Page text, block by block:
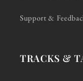
Support &
TRACKS &